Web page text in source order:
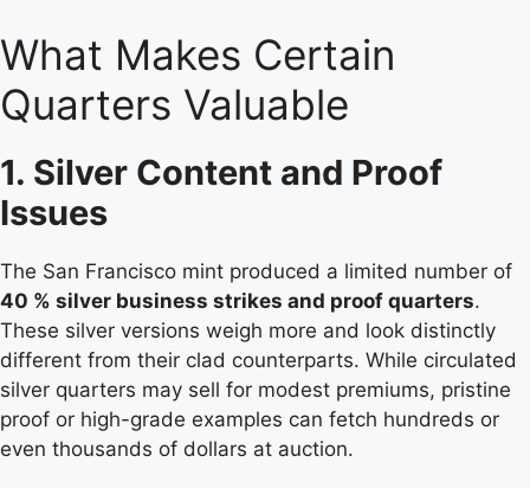
What Makes Certain
Quarters Valuable
1. Silver Content and Proof
Issues
The San Francisco mint produced a limited number of
40 % silver business strikes and proof quarters.
These silver versions weigh more and look distinctly
different from their clad counterparts. While circulated
silver quarters may sell for modest premiums, pristine
proof or high-grade examples can fetch hundreds or
even thousands of dollars at auction.